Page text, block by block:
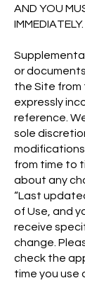
AND YOU
IMMEDIATELY.
or
the Site from
expressly
reference.
sole
from time to
about any
“Last
of Use, and
receive
change.
check the
time you use